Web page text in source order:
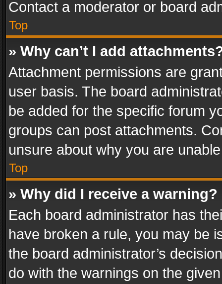
Contact a moderator or board
Top
» Why can’t I add
Attachment permissions are
user basis. The board
be added for the specific forum
groups can post attachments.
unsure about why you are
Top
» Why did I receive a warning?
Each board administrator has
have broken a rule, you may be
the board administrator’s
do with the warnings on the